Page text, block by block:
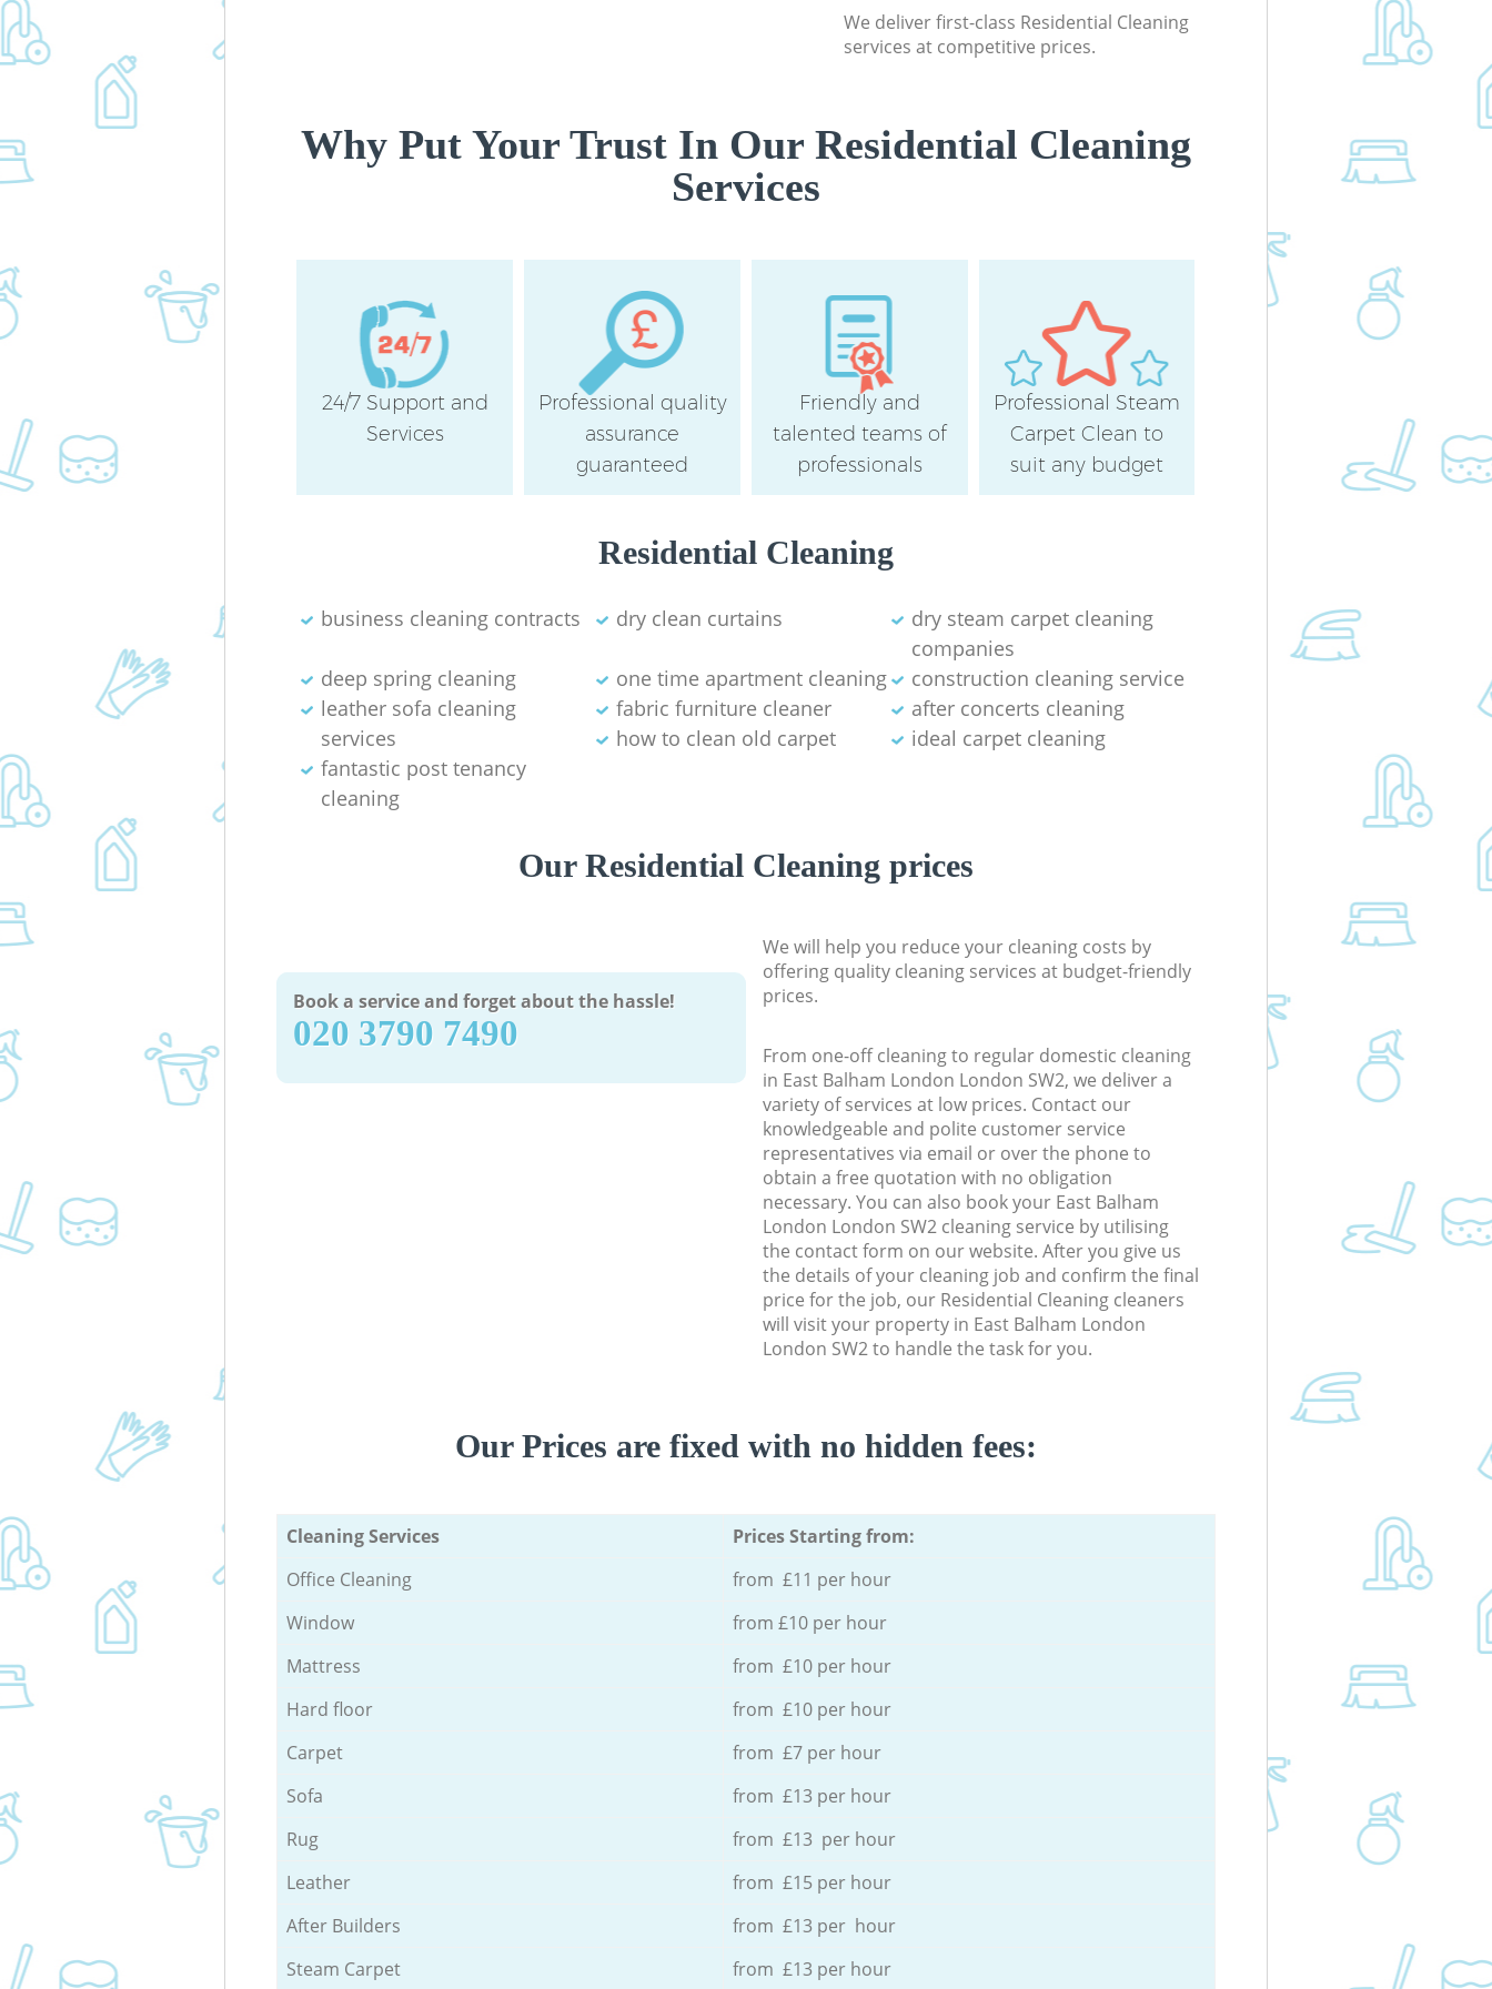
We deliver first-class Residential Cleaning
services at competitive prices.
Why Put Your Trust In Our Residential Cleaning
Services
24/7 Support and
Services
Professional quality
assurance
guaranteed
Friendly and
talented teams of
professionals
Professional Steam
Carpet Clean to
suit any budget
Residential Cleaning
business cleaning contracts dry clean curtains
dry steam carpet cleaning
companies
deep spring cleaning
one time apartment cleaning
construction cleaning service
leather sofa cleaning
services
fabric furniture cleaner
after concerts cleaning
how to clean old carpet
ideal carpet cleaning
fantastic post tenancy
cleaning
Our Residential Cleaning prices
Book a service and forget about the hassle!
‎020 3790 7490
We will help you reduce your cleaning costs by
offering quality cleaning services at budget-friendly
prices.
From one-off cleaning to regular domestic cleaning
in East Balham London London SW2, we deliver a
variety of services at low prices. Contact our
knowledgeable and polite customer service
representatives via email or over the phone to
obtain a free quotation with no obligation
necessary. You can also book your East Balham
London London SW2 cleaning service by utilising
the contact form on our website. After you give us
the details of your cleaning job and confirm the final
price for the job, our Residential Cleaning cleaners
will visit your property in East Balham London
London SW2 to handle the task for you.
Our Prices are fixed with no hidden fees:
Cleaning Services
Prices Starting from:
Office Cleaning
from £11 per hour
Window
from £10 per hour
Mattress
from £10 per hour
Hard floor
from £10 per hour
Carpet
from £7 per hour
Sofa
from £13 per hour
Rug
from £13 per hour
Leather
from £15 per hour
After Builders
from £13 per hour
Steam Carpet
from £13 per hour
Kitchen Cleaning East Balham
Industrial Cleaning East Balham